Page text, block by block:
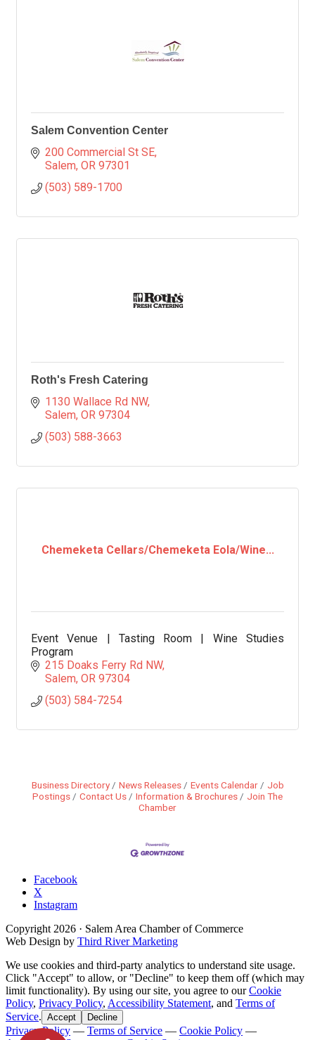
Salem Convention Center
200 Commercial St SE
Salem OR 97301
(503) 589-1700
Roth's Fresh Catering
1130 Wallace Rd NW
Salem OR 97304
(503) 588-3663
Chemeketa Cellars/Chemeketa Eola/Wine...
Event Venue | Tasting Room | Wine Studies
Program
215 Doaks Ferry Rd NW
Salem OR 97304
(503) 584-7254
Business Directory News Releases Events Calendar
Job
Postings
Contact Us Information & Brochures
Join The
Chamber
Facebook
X
Instagram
Copyright 2026 · Salem Area Chamber of Commerce
Web Design by Third River Marketing
We use cookies and third-party analytics to understand site usage.
Click "Accept" to allow, or "Decline" to keep them off (which may
limit functionality). By using our site, you agree to ourCookie
Policy, Privacy Policy, Accessibility Statement, and Terms of
Service. Accept Decline
Privacy Policy — Terms of Service — Cookie Policy —